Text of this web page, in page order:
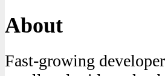
About
Fast-growing